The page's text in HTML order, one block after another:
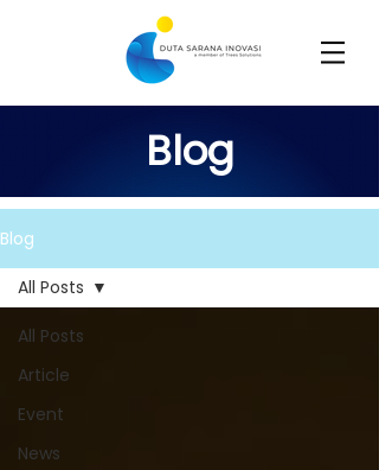
Blog
Blog
All Posts
Article
Event
News
All Posts